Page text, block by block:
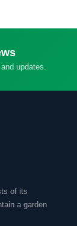
updates.
of its
a garden